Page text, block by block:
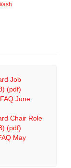
Job
(pdf)
June
Chair Role
(pdf)
May